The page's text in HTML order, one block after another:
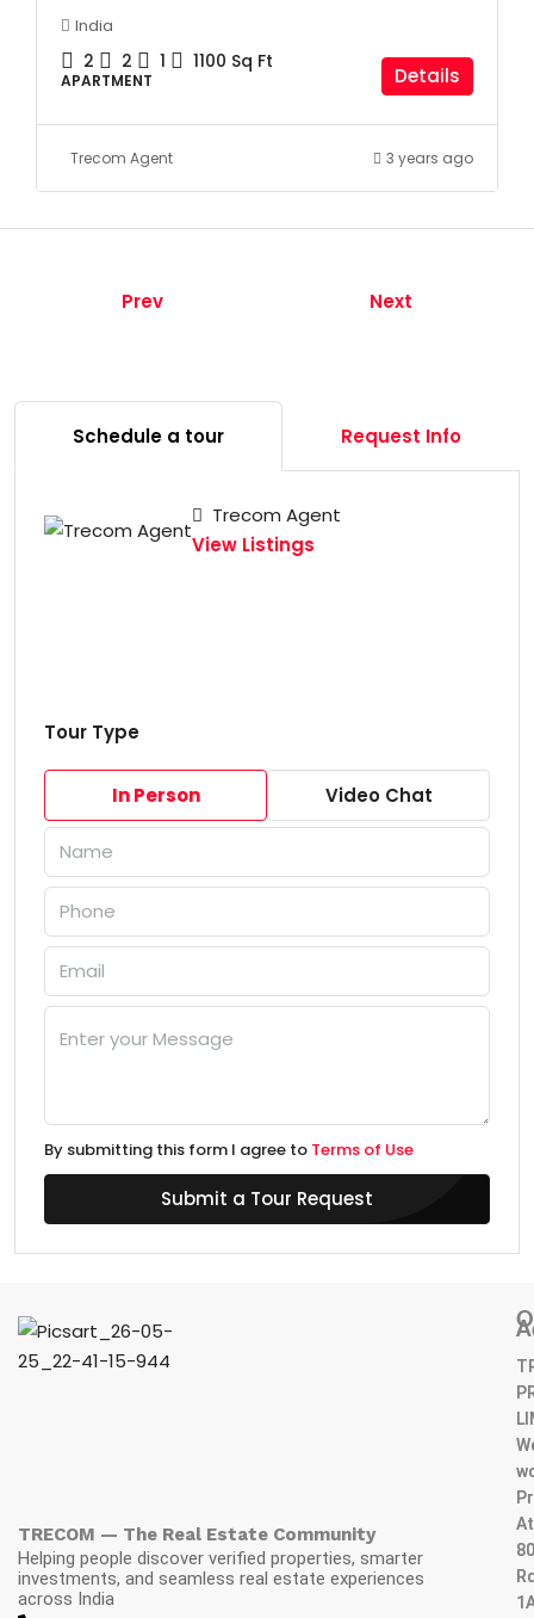
India
2 2 1 1100 Sq Ft
APARTMENT Details
Trecom Agent 3 years ago
Prev Next
Schedule a tour Request Info
Trecom Agent
View Listings
Tour Type
In Person Video Chat
By submitting this form I agree to Terms of Use
Submit a Tour Request
TRECOM — The Real Estate Community
Helping people discover verified properties, smarter
investments, and seamless real estate experiences
across India